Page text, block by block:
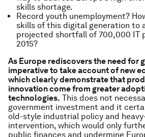
skills shortage.
Record youth unemployment?
skills of this digital generation to
projected shortfall of 700,000 IT
2015?
As Europe rediscovers the need for
imperative to take account of new
which clearly demonstrate that
innovation come from greater
technologies. This does not
government investment and it
old-style industrial policy and
intervention, which would only
public finances and undermine